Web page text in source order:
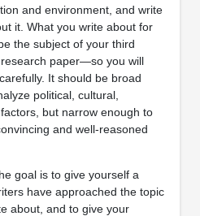
and environment, and write
it. What you write about for
the subject of your third
paper—so you will
It should be broad
political, cultural,
but narrow enough to
and well-reasoned
goal is to give yourself a
have approached the topic
about, and to give your